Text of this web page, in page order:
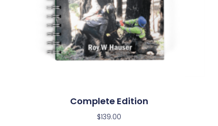
Complete Edition
$139.00